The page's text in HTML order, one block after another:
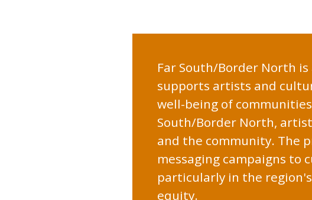
Far
South
Border
North
Far South/Border North
supports artists and
well-being of
South/Border North,
and the community. The
messaging campaigns to
particularly in the
equity.